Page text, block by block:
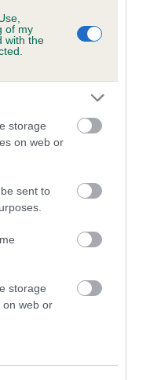
of my
with the
storage
on web or
sent to
storage
on web or